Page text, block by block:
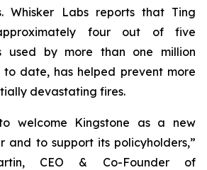
Whisker Labs reports that Ting
four out of five
used by more than one million
to date, has helped prevent more
devastating fires.
welcome Kingstone as a new
and to support its policyholders,”
CEO & Co-Founder of